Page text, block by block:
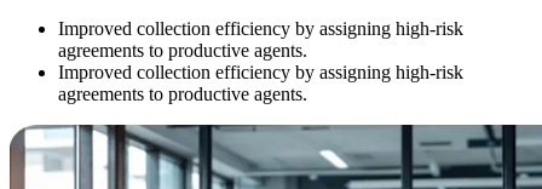
Improved collection efficiency by assigning high-risk
agreements to productive agents.
Improved collection efficiency by assigning high-risk
agreements to productive agents.